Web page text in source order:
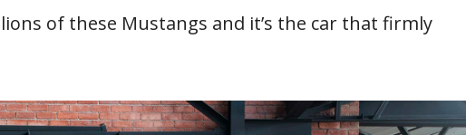
of these Mustangs and it’s the car that firmly